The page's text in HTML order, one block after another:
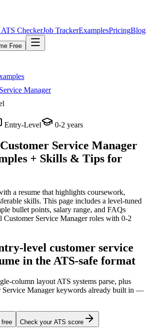
ATS CheckerJob TrackerExamplesPricingBlog
Free
Manager
Entry-Level 0-2 years
Service Manager
+ Skills & Tips for
a resume that highlights coursework,
skills. This page includes a level-tuned
bullet points, salary range, and FAQs
Customer Service Managerroles with 0-2
level customer service
in the ATS-safe format
column layout ATS systems parse, plus
Service Manager keywords already built in —
free Check your ATS score